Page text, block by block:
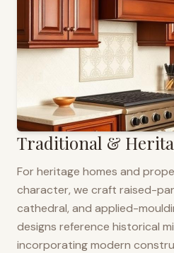
Traditional &
For heritage homes and
character, we craft raised-
cathedral, and applied-
designs reference historical
incorporating modern